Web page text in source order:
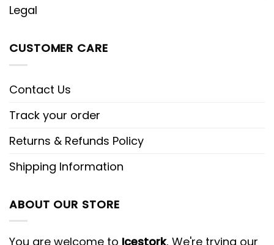
Legal
CUSTOMER CARE
Contact Us
Track your order
Returns & Refunds Policy
Shipping Information
ABOUT OUR STORE
You are welcome to Icestork, We're trying our